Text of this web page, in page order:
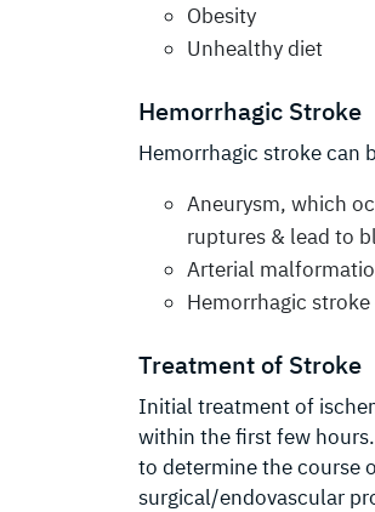
Obesity
Unhealthy diet
Hemorrhagic Stroke
Hemorrhagic stroke can
Aneurysm, which
ruptures & lead to
Arterial
Hemorrhagic
Treatment of Stroke
Initial treatment of
within the first few
to determine the course
surgical/endovascular